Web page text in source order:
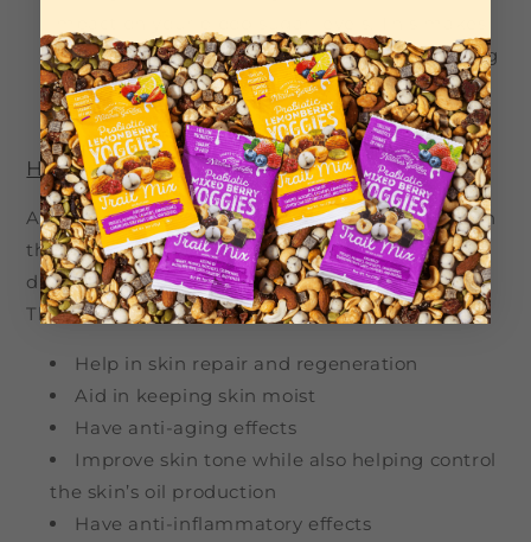
hazelnuts a prime choice for anyone managing
their blood sugar and looking to combat the
progression of cardiovascular risks.
Hazelnuts and skin health
Aside from hazelnuts having a positive impact on
the above aspects of your health, they can also
directly affect the health and quality of your skin.
They have been known to:
Help in skin repair and regeneration
Aid in keeping skin moist
Have anti-aging effects
Improve skin tone while also helping control
the skin’s oil production
Have anti-inflammatory effects